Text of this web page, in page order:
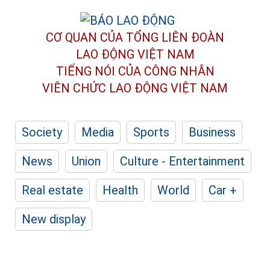
CƠ QUAN CỦA TỔNG LIÊN ĐOÀN
LAO ĐỘNG VIỆT NAM
TIẾNG NÓI CỦA CÔNG NHÂN
VIÊN CHỨC LAO ĐỘNG VIỆT NAM
Society Media Sports
Business
News
Union
Culture - Entertainment
Real estate
Health World
Car +
New display